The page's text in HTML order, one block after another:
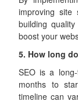
improving site
building
boost your
5. How long
SEO is a
months to
timeline can